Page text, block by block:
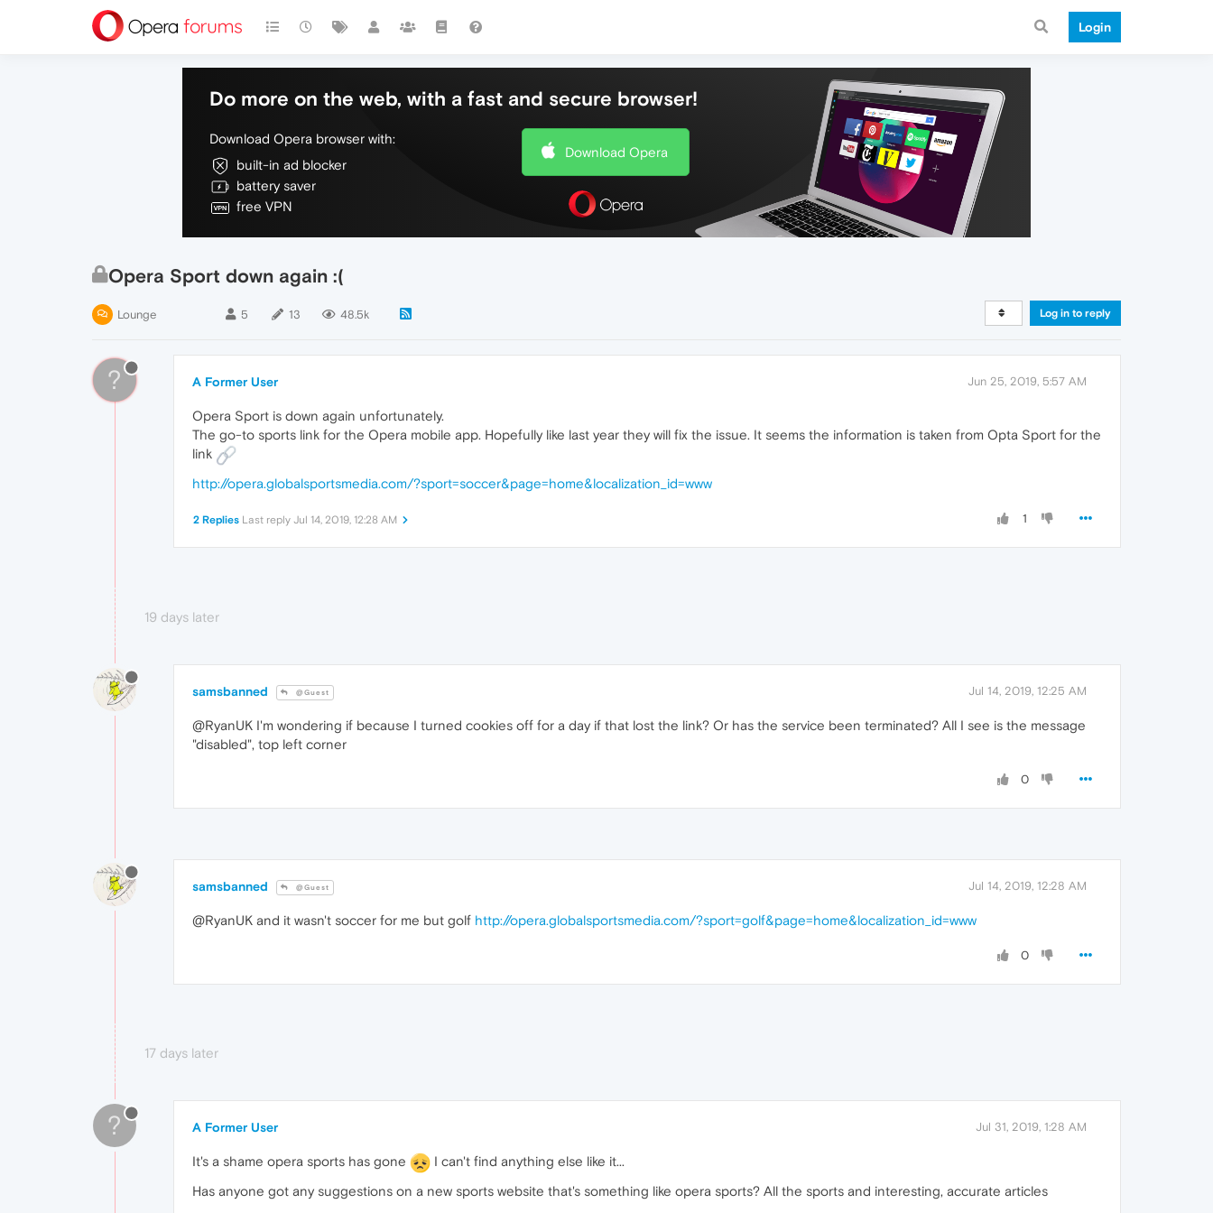
Login
Do more on the web, with a fast and secure browser!
Download Opera browser with:
built-in ad blocker
battery saver
free VPN
Download Opera
Opera Sport down again :(
Lounge 5 13 48.5k Log in to reply
? A Former User Jun 25, 2019, 5:57 AM
Opera Sport is down again unfortunately.
The go-to sports link for the Opera mobile app. Hopefully like last year they will fix the issue. It seems the information is taken from Opta Sport for the
link
http://opera.globalsportsmedia.com/?sport=soccer&page=home&localization_id=www
1
2 Replies Last reply Jul 14, 2019, 12:28 AM
19 days later
samsbanned @Guest Jul 14, 2019, 12:25 AM
@RyanUK I'm wondering if because I turned cookies off for a day if that lost the link? Or has the service been terminated? All I see is the message
"disabled", top left corner
0
samsbanned @Guest Jul 14, 2019, 12:28 AM
@RyanUK and it wasn't soccer for me but golf http://opera.globalsportsmedia.com/?sport=golf&page=home&localization_id=www
0
17 days later
? A Former User Jul 31, 2019, 1:28 AM
It's a shame opera sports has gone
I can't find anything else like it...
Has anyone got any suggestions on a new sports website that's something like opera sports? All the sports and interesting, accurate articles